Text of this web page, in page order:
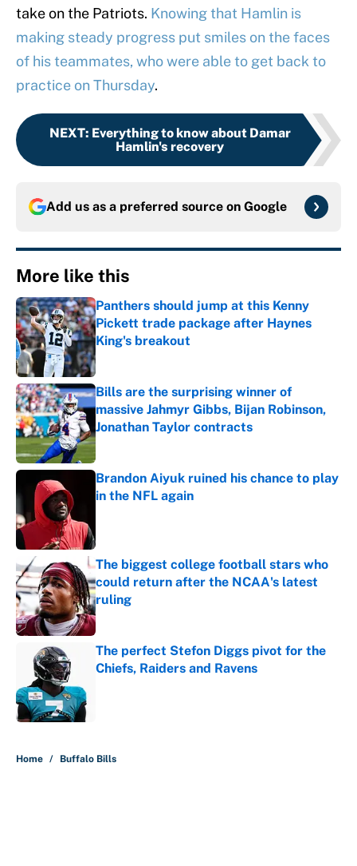
take on the Patriots. Knowing that Hamlin is
making steady progress put smiles on the faces
of his teammates, who were able to get back to
practice on Thursday.
NEXT: Everything to know about Damar
Hamlin's recovery
Add us as a preferred source on Google
More like this
Panthers should jump at this Kenny
Pickett trade package after Haynes
King's breakout
Published by on Invalid Date
Bills are the surprising winner of
massive Jahmyr Gibbs, Bijan Robinson,
Jonathan Taylor contracts
Published by on Invalid Date
Brandon Aiyuk ruined his chance to play
in the NFL again
The biggest college football stars who
could return after the NCAA's latest
ruling
Published by on Invalid Date
The perfect Stefon Diggs pivot for the
Chiefs, Raiders and Ravens
Home / Buffalo Bills